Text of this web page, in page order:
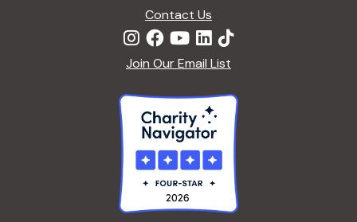
Contact Us
Join Our Email List